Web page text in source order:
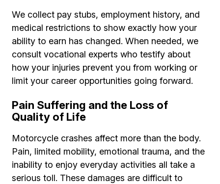
We collect pay stubs, employment history, and
medical restrictions to show exactly how your
ability to earn has changed. When needed, we
consult vocational experts who testify about
how your injuries prevent you from working or
limit your career opportunities going forward.
Pain Suffering and the Loss of
Quality of Life
Motorcycle crashes affect more than the body.
Pain, limited mobility, emotional trauma, and the
inability to enjoy everyday activities all take a
serious toll. These damages are difficult to